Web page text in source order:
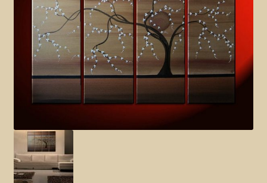
Koi Fish Paintings
Abstract Series
Elephant and Animal Silhouettes
Orchid and Cattail Paintings
Poppies and Floral Paintings
Funky Martini Collection